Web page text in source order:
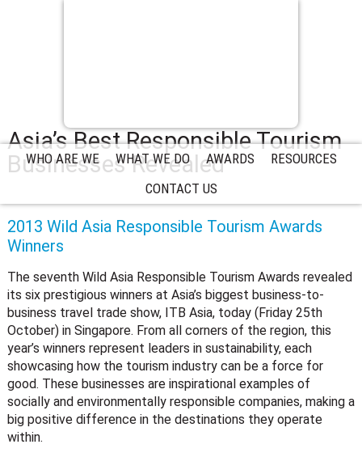
WHO ARE WE WHAT WE DO AWARDS
RESOURCES
CONTACT US
Asia’s Best Responsible Tourism
Businesses Revealed
2013 Wild Asia Responsible Tourism Awards
Winners
The seventh Wild Asia Responsible Tourism Awards revealed
its six prestigious winners at Asia’s biggest business-to-
business travel trade show, ITB Asia, today (Friday 25th
October) in Singapore. From all corners of the region, this
year’s winners represent leaders in sustainability, each
showcasing how the tourism industry can be a force for
good. These businesses are inspirational examples of
socially and environmentally responsible companies, making a
big positive difference in the destinations they operate
within.